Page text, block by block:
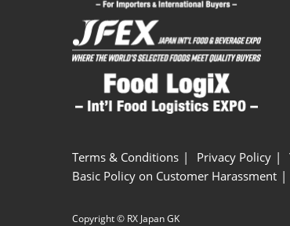
Terms & Conditions Privacy Policy
Basic Policy on Customer Harassment
Copyright © RX Japan GK